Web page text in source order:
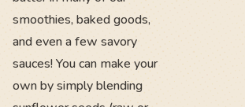
smoothies, baked goods,
and even a few savory
sauces! You can make your
own by simply blending